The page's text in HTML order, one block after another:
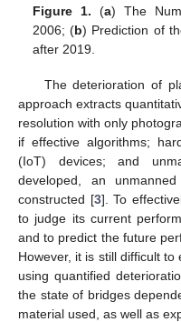
Figure 1. (a) The
2006; (b) Prediction of
after 2019.
The deterioration of
approach extracts
resolution with only
if effective algorithms;
(IoT) devices; and
developed, an
constructed [3]. To
to judge its current
and to predict the future
However, it is still difficult
using quantified
the state of bridges
material used, as well as